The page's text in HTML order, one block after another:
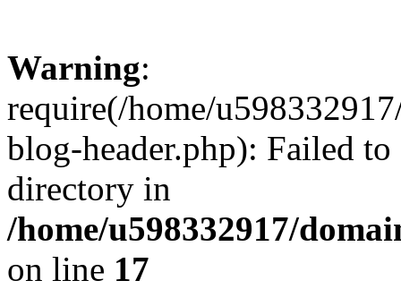
Warning:
require(/home/
blog-header.php): Failed
directory in
/home/u598332917/
on line 17